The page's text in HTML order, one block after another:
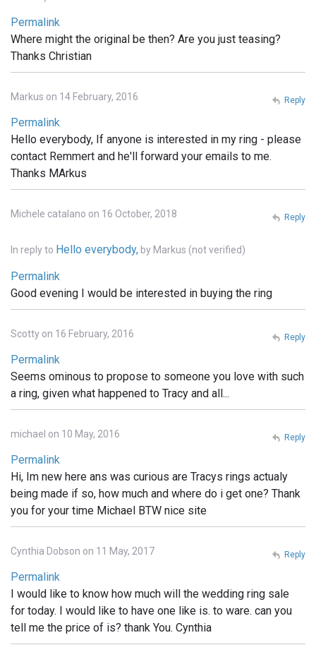
Permalink
Where might the original be then? Are you just teasing?
Thanks Christian
Markus on 14 February, 2016
Permalink
Hello everybody, If anyone is interested in my ring - please
contact Remmert and he'll forward your emails to me.
Thanks MArkus
Reply
Michele catalano on 16 October, 2018
In reply to Hello everybody, by Markus (not verified)
Permalink
Good evening I would be interested in buying the ring
Reply
Scotty on 16 February, 2016
Permalink
Seems ominous to propose to someone you love with such
a ring, given what happened to Tracy and all...
Reply
michael on 10 May, 2016
Permalink
Hi, Im new here ans was curious are Tracys rings actualy
being made if so, how much and where do i get one? Thank
you for your time Michael BTW nice site
Reply
Cynthia Dobson on 11 May, 2017
Permalink
I would like to know how much will the wedding ring sale
for today. I would like to have one like is. to ware. can you
tell me the price of is? thank You. Cynthia
Reply